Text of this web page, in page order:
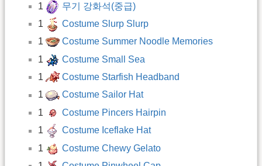
1
무기 강화석(중급)
1
Costume Slurp Slurp
1
Costume Summer Noodle Memories
1
Costume Small Sea
1
Costume Starfish Headband
1
Costume Sailor Hat
1
Costume Pincers Hairpin
1
Costume Iceflake Hat
1
Costume Chewy Gelato